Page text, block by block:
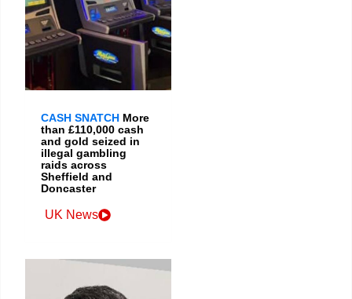
CASH SNATCH More
than £110,000 cash
and gold seized in
illegal gambling
raids across
Sheffield and
Doncaster
UK News